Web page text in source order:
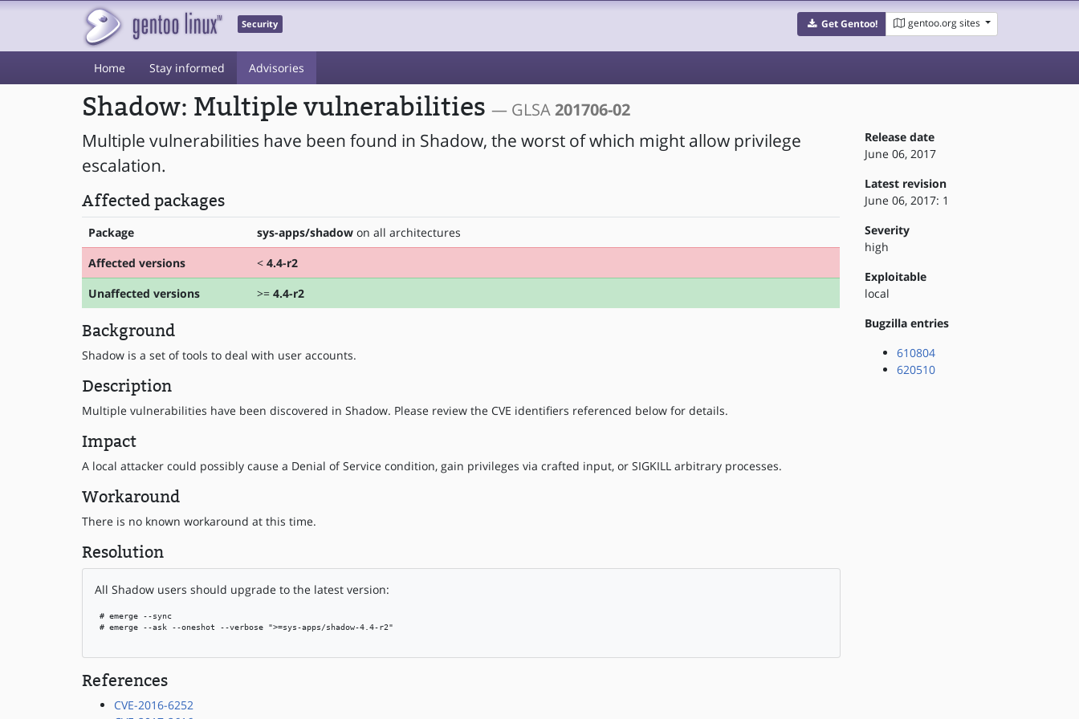
Security Get Gentoo! gentoo.org sites
Home Stay informed Advisories
Shadow: Multiple vulnerabilities — GLSA201706-02
Multiple vulnerabilities have been found in Shadow, the worst of which might allow privilege
escalation.
Affected packages
Package sys-apps/shadow on all architectures
Affected versions
< 4.4-r2
Unaffected versions
>= 4.4-r2
Background
Shadow is a set of tools to deal with user accounts.
Description
Multiple vulnerabilities have been discovered in Shadow. Please review the CVE identifiers referenced below for details.
Impact
A local attacker could possibly cause a Denial of Service condition, gain privileges via crafted input, or SIGKILL arbitrary processes.
Workaround
There is no known workaround at this time.
Resolution
All Shadow users should upgrade to the latest version:
# emerge --sync
# emerge --ask --oneshot --verbose ">=sys-apps/shadow-4.4-r2"
References
CVE-2016-6252
Release date
June 06, 2017
Latest revision
June 06, 2017: 1
Severity
high
Exploitable
local
Bugzilla entries
610804
620510